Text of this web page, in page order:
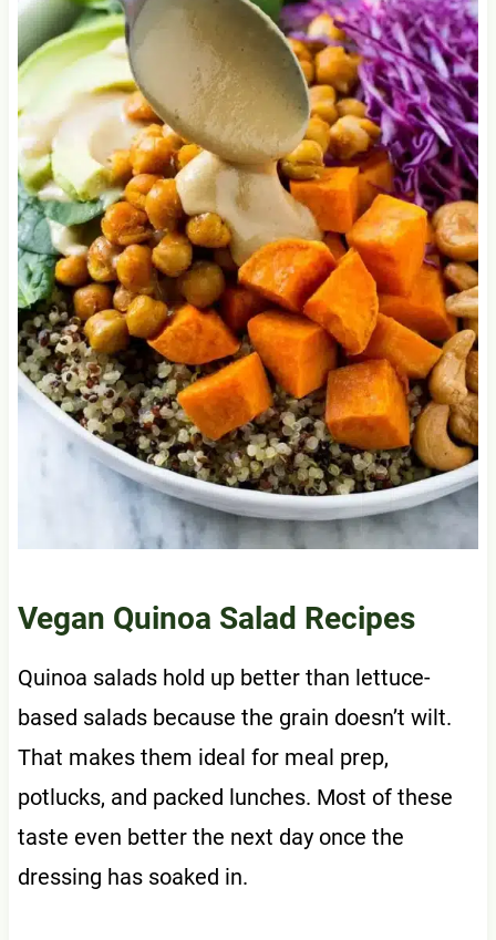
Vegan Quinoa Salad Recipes
Quinoa salads hold up better than lettuce-
based salads because the grain doesn’t wilt.
That makes them ideal for meal prep,
potlucks, and packed lunches. Most of these
taste even better the next day once the
dressing has soaked in.